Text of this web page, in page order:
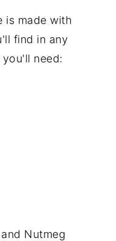
is made with
find in any
need:
Nutmeg